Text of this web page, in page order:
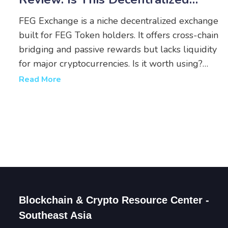
Platform Worth Your Tokens?
FEG Exchange is a niche decentralized exchange
built for FEG Token holders. It offers cross-chain
bridging and passive rewards but lacks liquidity
for major cryptocurrencies. Is it worth using?
Here's the real breakdown.
Read More
Blockchain & Crypto Resource Center -
Southeast Asia